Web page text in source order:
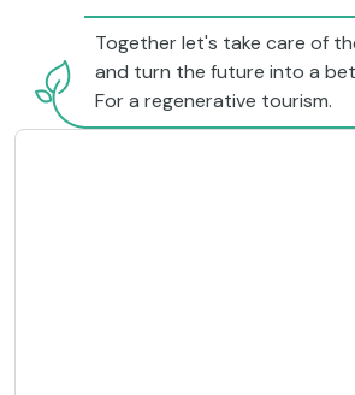
Together let's take care of
and turn the future into a
For a regenerative tourism.